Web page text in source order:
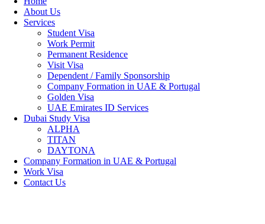
About Us
Services
Student Visa
Work Permit
Permanent Residence
Visit Visa
Dependent / Family Sponsorship
Company Formation in UAE & Portugal
Golden Visa
UAE Emirates ID Services
Dubai Study Visa
ALPHA
TITAN
DAYTONA
Company Formation in UAE & Portugal
Work Visa
Contact Us